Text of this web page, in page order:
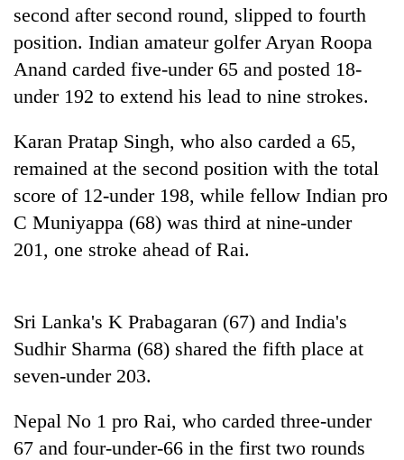
55
young
leaders
selected
2026
USYC
cohort
second after second round, slipped to fourth
position. Indian amateur golfer Aryan Roopa
Anand carded five-under 65 and posted 18-
under 192 to extend his lead to nine strokes.
Karan Pratap Singh, who also carded a 65,
remained at the second position with the total
score of 12-under 198, while fellow Indian pro
C Muniyappa (68) was third at nine-under
201, one stroke ahead of Rai.
Sri Lanka's K Prabagaran (67) and India's
Sudhir Sharma (68) shared the fifth place at
seven-under 203.
Nepal No 1 pro Rai, who carded three-under
67 and four-under-66 in the first two rounds